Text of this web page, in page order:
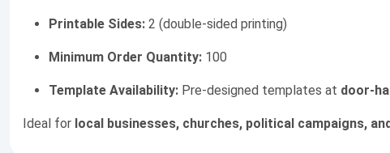
Printable Sides: 2 (double-sided printing)
Minimum Order Quantity: 100
Template Availability: Pre-designed templates at door-
Ideal for local businesses, churches, political campaigns,